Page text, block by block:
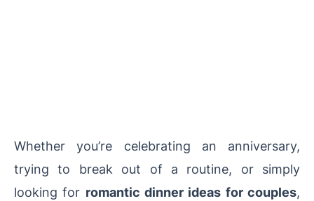
Whether you’re celebrating an anniversary,
trying to break out of a routine, or simply
looking for romantic dinner ideas for couples,